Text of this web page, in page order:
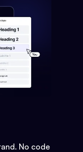
No code